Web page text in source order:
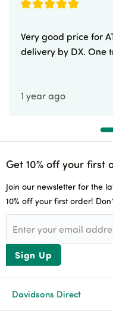
Very good price for
delivery by DX. One
1 year ago
Get 10% off your first
Join our newsletter for the
10% off your first order!
Sign Up
Davidsons Direct